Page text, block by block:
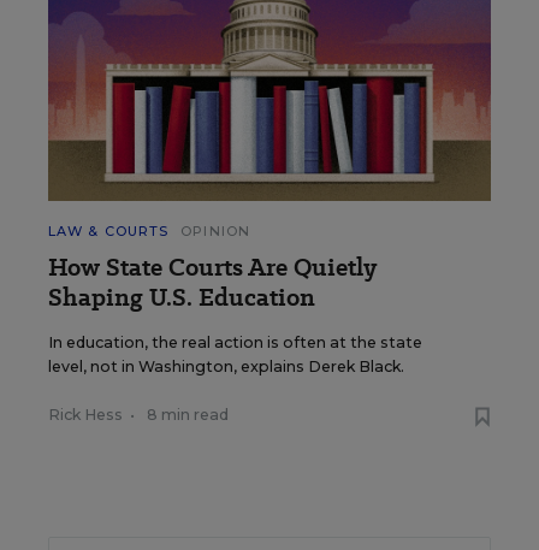
LAW & COURTS OPINION
How State Courts Are Quietly
Shaping U.S. Education
In education, the real action is often at the state
level, not in Washington, explains Derek Black.
Rick Hess • 8 min read